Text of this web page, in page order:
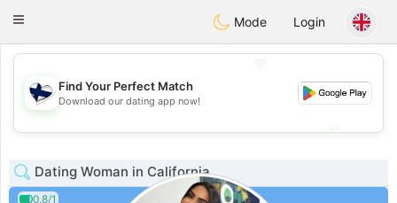
SuomenTreffit
Toggle
Mode Login
💖
💕
Find Your Perfect Match
Download our dating app now!
Dating Woman in California
0.8/1